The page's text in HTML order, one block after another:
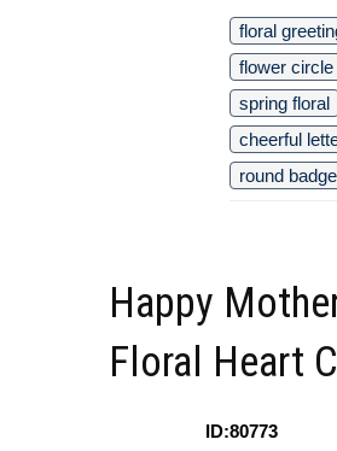
floral
flower circle
spring floral
cheerful
round badge
Happy
Floral Heart
ID:80773